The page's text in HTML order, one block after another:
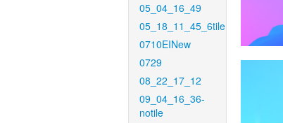
05_04_16_49
05_18_11_45_6tile
0710EINew
0729
08_22_17_12
09_04_16_36-
notile